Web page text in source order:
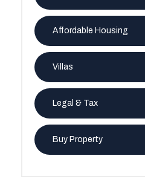
Affordable Housing
Villas
Legal & Tax
Buy Property